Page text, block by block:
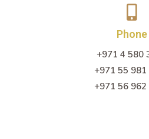
Phone
+971 4 580
+971 55 981
+971 56